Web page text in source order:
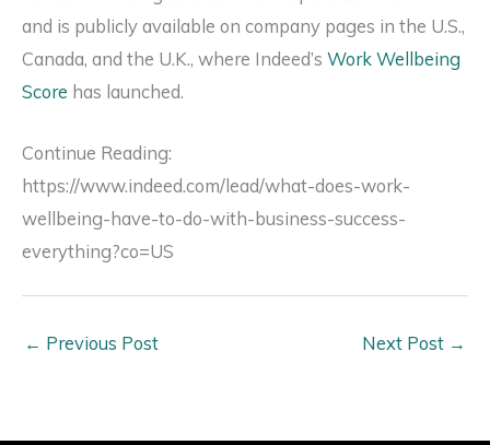
and is publicly available on company pages in the U.S.,
Canada, and the U.K., where Indeed’s Work Wellbeing
Score has launched.
Continue Reading:
https://www.indeed.com/lead/what-does-work-
wellbeing-have-to-do-with-business-success-
everything?co=US
← Previous Post Next Post →